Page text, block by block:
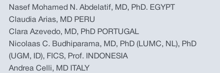
Nasef Mohamed N. Abdelatif, MD, PhD. EGYPT
Claudia Arias, MD PERU
Clara Azevedo, MD, PhD PORTUGAL
Nicolaas C. Budhiparama, MD, PhD (LUMC, NL), PhD
(UGM, ID), FICS, Prof. INDONESIA
Andrea Celli, MD ITALY